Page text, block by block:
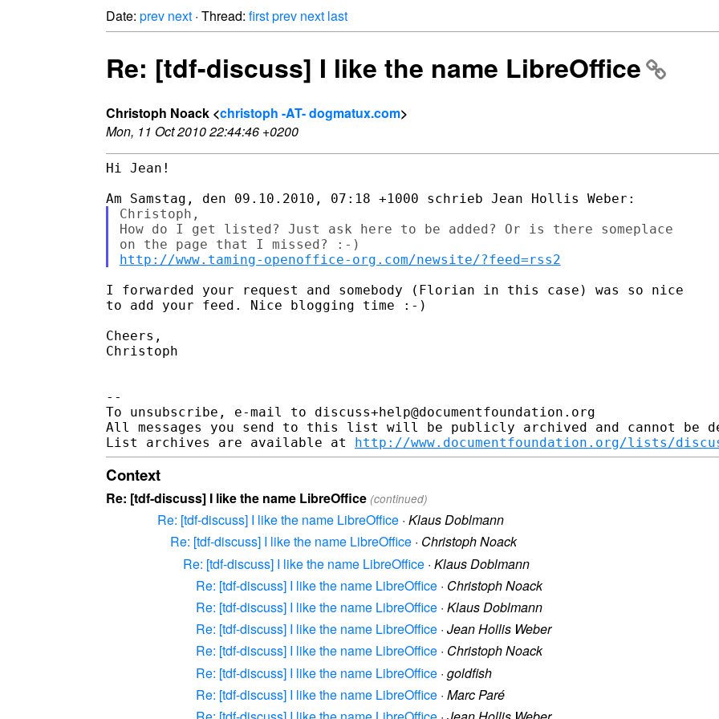
Date: prev next · Thread: firstprev next last
Re: [tdf-discuss] I like the name LibreOffice
Christoph Noack <christoph -AT- dogmatux.com>
Mon, 11 Oct 2010 22:44:46 +0200
Hi Jean!
Christoph,
How do I get listed? Just ask here to be added? Or is there someplace
http://www.taming-openoffice-org.com/newsite/?feed=rss2
I forwarded your request and somebody (Florian in this case) was so nice
to add your feed. Nice blogging time :-)
Cheers,
Christoph
--
To unsubscribe, e-mail to discuss+help@documentfoundation.org
All messages you send to this list will be publicly archived and cannot be
List archives are available at http://www.documentfoundation.org/lists/
Context
Re: [tdf-discuss] I like the name LibreOffice (continued)
Re: [tdf-discuss] I like the name LibreOffice · Klaus Doblmann
Re: [tdf-discuss] I like the name LibreOffice · Christoph Noack
Re: [tdf-discuss] I like the name LibreOffice · Klaus Doblmann
Re: [tdf-discuss] I like the name LibreOffice · Christoph Noack
Re: [tdf-discuss] I like the name LibreOffice · Klaus Doblmann
Re: [tdf-discuss] I like the name LibreOffice · Jean Hollis Weber
Re: [tdf-discuss] I like the name LibreOffice · Christoph Noack
Re: [tdf-discuss] I like the name LibreOffice · goldfish
Re: [tdf-discuss] I like the name LibreOffice · Marc Paré